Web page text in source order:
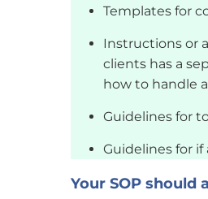
Templates for
Instructions or
clients has a
how to handle
Guidelines for
Guidelines for
Your SOP should